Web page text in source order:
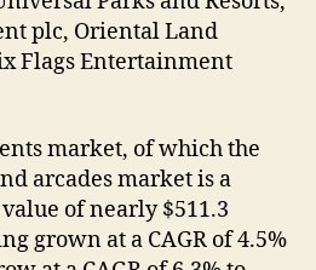
plc, Oriental Land
Flags Entertainment
market, of which the
arcades market is a
of nearly $511.3
grown at a CAGR of 4.5%